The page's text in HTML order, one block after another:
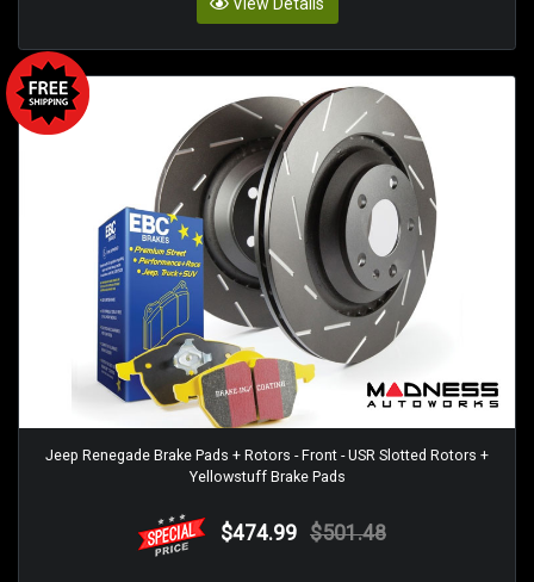
Jeep Renegade Brake Pads + Rotors - Front - USR Slotted Rotors +
Yellowstuff Brake Pads
$474.99 $501.48